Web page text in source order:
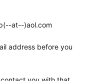
at--)aol.com
address before you